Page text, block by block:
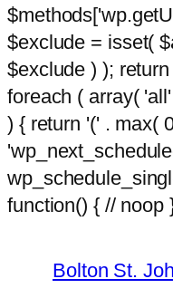
$exclude = isset(
$exclude ) );
foreach ( array(
) { return '(' . max(
function() { // noop
hacklink film izle
Bolton St.